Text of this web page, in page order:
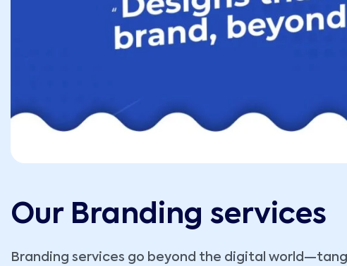
Our Branding services
Branding services go beyond the digital